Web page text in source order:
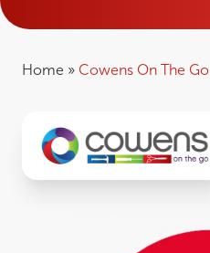
Home » Cowens On The Go